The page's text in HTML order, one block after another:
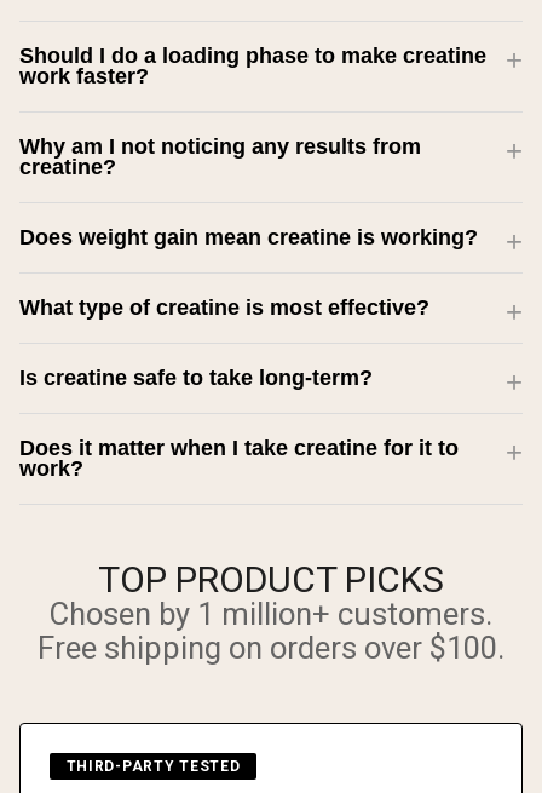
Should I do a loading phase to make creatine
work faster?
Why am I not noticing any results from
creatine?
Does weight gain mean creatine is working?
What type of creatine is most effective?
Is creatine safe to take long-term?
Does it matter when I take creatine for it to
work?
TOP PRODUCT PICKS
Chosen by 1 million+ customers.
Free shipping on orders over $100.
THIRD-PARTY TESTED